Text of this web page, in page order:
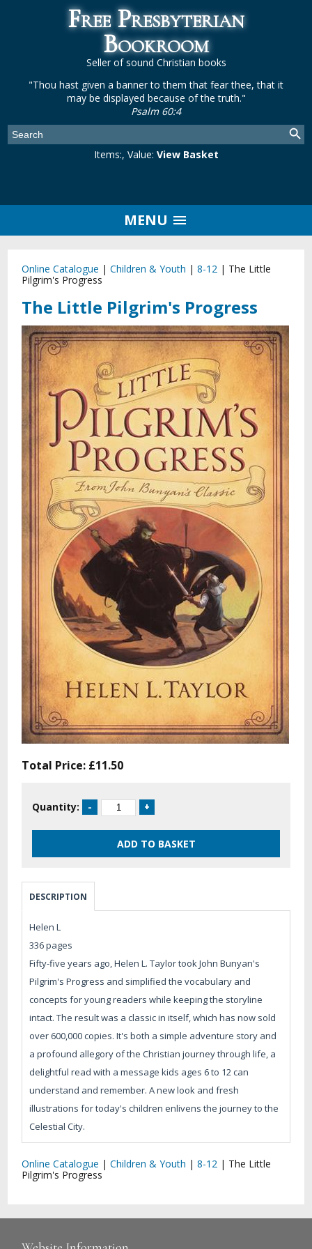
Free Presbyterian
Bookroom
Seller of sound Christian books
"Thou hast given a banner to them that fear thee, that it
may be displayed because of the truth."
Psalm 60:4
Items:, Value: View Basket
MENU
Online Catalogue |Children & Youth |8-12 | The Little
Pilgrim's Progress
The Little Pilgrim's Progress
Total Price: £11.50
Quantity:
DESCRIPTION
Helen L
336 pages
Fifty-five years ago, Helen L. Taylor took John Bunyan's
Pilgrim's Progress and simplified the vocabulary and
concepts for young readers while keeping the storyline
intact. The result was a classic in itself, which has now sold
over 600,000 copies. It's both a simple adventure story and
a profound allegory of the Christian journey through life, a
delightful read with a message kids ages 6 to 12 can
understand and remember. A new look and fresh
illustrations for today's children enlivens the journey to the
Celestial City.
Online Catalogue |Children & Youth |8-12 | The Little
Pilgrim's Progress